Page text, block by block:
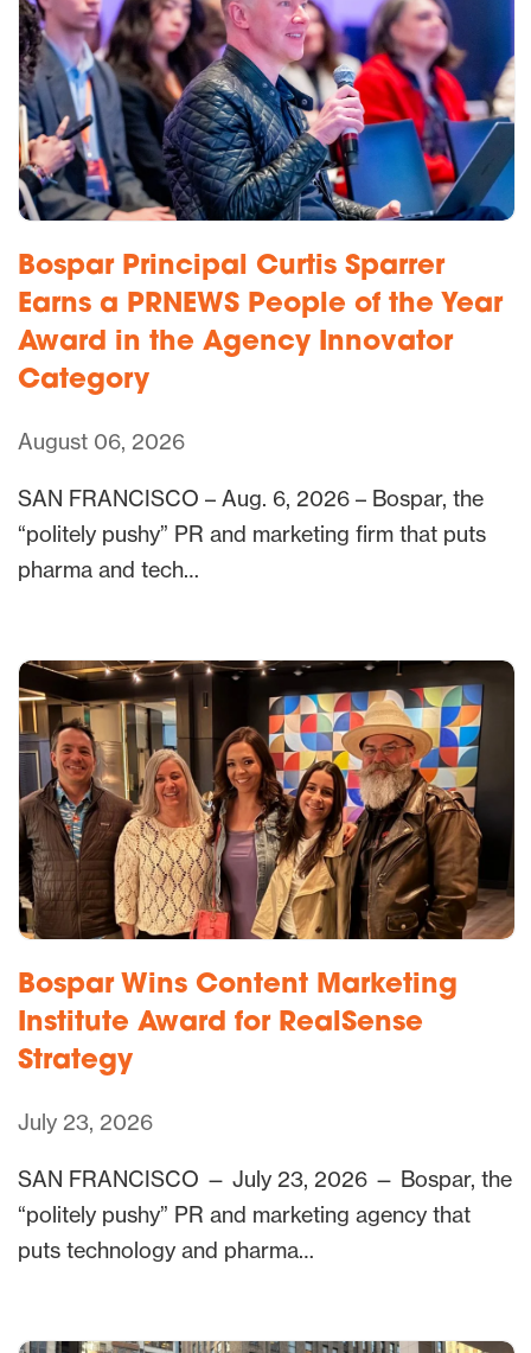
Bospar Principal Curtis Sparrer
Earns a PRNEWS People of the Year
Award in the Agency Innovator
Category
August 06, 2026
SAN FRANCISCO – Aug. 6, 2026 – Bospar, the
“politely pushy” PR and marketing firm that puts
pharma and tech…
Bospar Wins Content Marketing
Institute Award for RealSense
Strategy
July 23, 2026
SAN FRANCISCO — July 23, 2026 — Bospar, the
“politely pushy” PR and marketing agency that
puts technology and pharma…